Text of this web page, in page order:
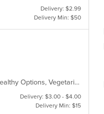
Delivery: $2.99
Delivery Min: $50
Casual Dining, Free Parking, Good For Group, Good For Kids, Has TV, Healthy Options, Vegetarian Options
Delivery: $3.00 - $4.00
Delivery Min: $15